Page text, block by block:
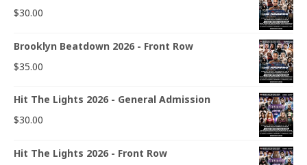
$30.00
Brooklyn Beatdown 2026 - Front Row
$35.00
Hit The Lights 2026 - General Admission
$30.00
Hit The Lights 2026 - Front Row